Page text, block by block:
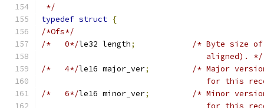
*/
typedef struct {
/*Ofs*/
/*   0*/le32 length;
/* Byte size
				   aligned). */
/*   4*/le16 major_ver;
/* Major
for this
/*   6*/le16 minor_ver;
/* Minor
for this